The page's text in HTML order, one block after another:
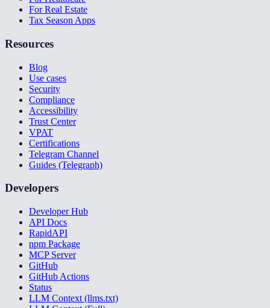
For Real Estate
Tax Season Apps
Resources
Blog
Use cases
Security
Compliance
Accessibility
Trust Center
VPAT
Certifications
Telegram Channel
Guides (Telegraph)
Developers
Developer Hub
API Docs
RapidAPI
npm Package
MCP Server
GitHub
GitHub Actions
Status
LLM Context (llms.txt)